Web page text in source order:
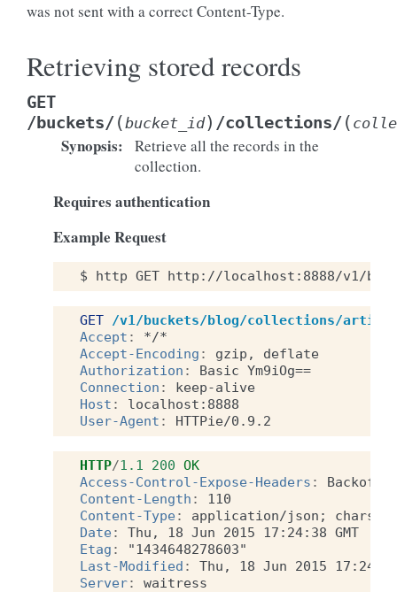
was not sent with a correct Content-Type.
Retrieving stored records
GET
/buckets/(bucket_id) /collections/(
Synopsis:
Retrieve all the records in the
collection.
Requires authentication
Example Request
$ http GET http://localhost:8888/v1/
GET /v1/buckets/blog/collections/
Accept :
*/*
Accept-Encoding :
gzip, deflate
Authorization :
Basic Ym9iOg==
Connection :
keep-alive
Host :
localhost:8888
User-Agent : HTTPie/0.9.2
HTTP/1.1 200 OK
Access-Control-Expose-Headers :
Backoff,
Content-Length :
110
Content-Type:
application/json;
Date:
Thu, 18 Jun 2015 17:24:38 GMT
Etag :
"1434648278603"
Last-Modified :
Thu, 18 Jun 2015 17:24:38
Server: waitress